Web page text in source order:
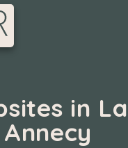
in
Annecy